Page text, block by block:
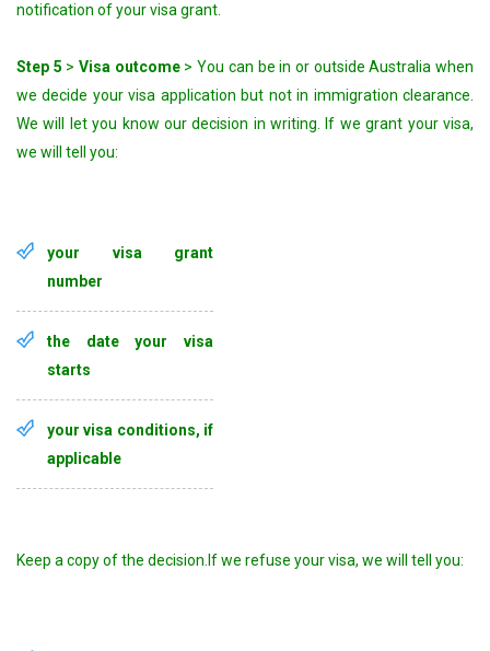
notification of your visa grant.
Step 5 >Visa outcome> You can be in or outside Australia when
we decide your visa application but not in immigration clearance.
We will let you know our decision in writing. If we grant your visa,
we will tell you:
your visa grant
number
the date your visa
starts
your visa conditions, if
applicable
Keep a copy of the decision.If we refuse your visa, we will tell you: